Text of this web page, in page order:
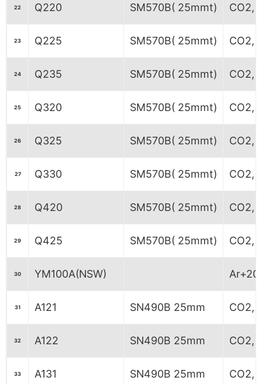
22 Q220 SM570B( 25mmt) CO2,
23 Q225 SM570B( 25mmt) CO2,
24 Q235 SM570B( 25mmt) CO2,
25 Q320 SM570B( 25mmt) CO2,
26 Q325 SM570B( 25mmt) CO2,
27 Q330 SM570B( 25mmt) CO2,
28 Q420 SM570B( 25mmt) CO2,
29 Q425 SM570B( 25mmt) CO2,
30 YM100A(NSW)
31 A121 SN490B 25mm CO2,
32 A122 SN490B 25mm CO2,
33 A131 SN490B 25mm CO2,